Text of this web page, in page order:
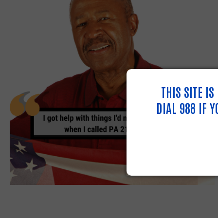
THIS SITE IS
DIAL 988 IF